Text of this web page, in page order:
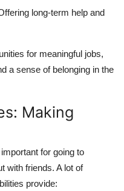
long-term help and
for meaningful jobs,
a sense of belonging in the
Making
for going to
with friends. A lot of
provide: